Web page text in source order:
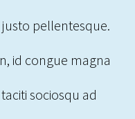
pellentesque.
id congue magna
sociosqu ad